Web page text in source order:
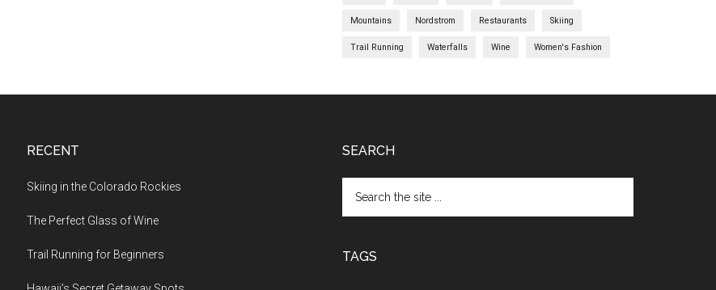
Mountains Nordstrom Restaurants Skiing
Trail Running Waterfalls Wine Women's Fashion
RECENT
Skiing in the Colorado Rockies
The Perfect Glass of Wine
Trail Running for Beginners
SEARCH
TAGS